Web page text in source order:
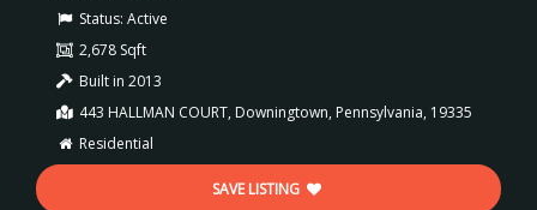
Status: Active
2,678 Sqft
Built in 2013
443 HALLMAN COURT, Downingtown, Pennsylvania, 19335
Residential
SAVE LISTING